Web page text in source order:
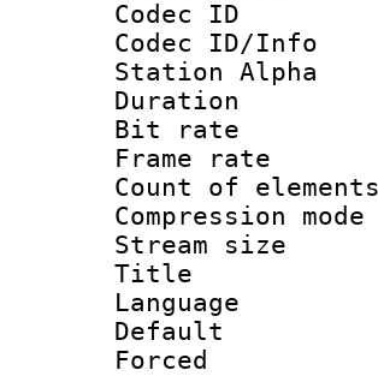
Codec
Codec
Station Alpha
Bit
Frame
Count
Stream
Title